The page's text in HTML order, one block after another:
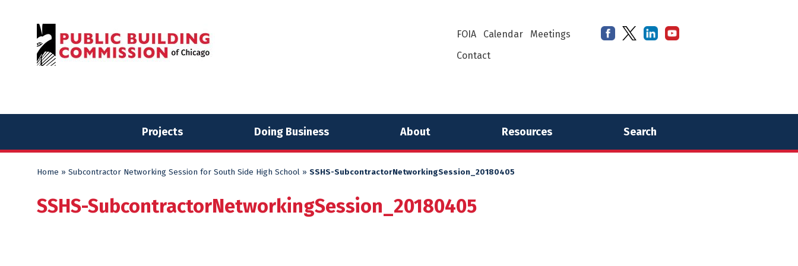
FOIA Calendar
Meetings
Contact
Projects Doing Business About Resources Search
Home » Subcontractor Networking Session for South Side High School » SSHS-SubcontractorNetworkingSession_20180405
SSHS-SubcontractorNetworkingSession_20180405